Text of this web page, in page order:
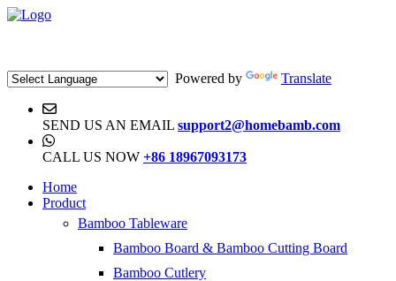
Powered by Translate
SEND US AN EMAIL support2@homebamb.com
CALL US NOW +86 18967093173
Home
Product
Bamboo Tableware
Bamboo Board & Bamboo Cutting Board
Bamboo Cutlery